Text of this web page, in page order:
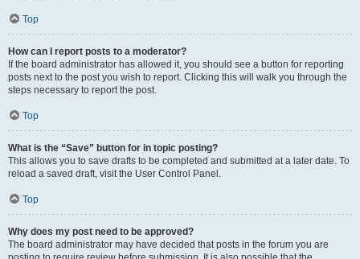
Top
How can I report posts to a moderator?
If the board administrator has allowed it, you should see a button for reporting
posts next to the post you wish to report. Clicking this will walk you through the
steps necessary to report the post.
Top
What is the “Save” button for in topic posting?
This allows you to save drafts to be completed and submitted at a later date. To
reload a saved draft, visit the User Control Panel.
Top
Why does my post need to be approved?
The board administrator may have decided that posts in the forum you are